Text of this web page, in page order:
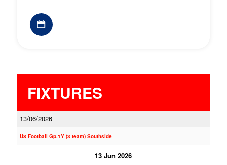
FIXTURES
13/06/2026
U8 Football Gp.1Y (3 team) Southside
13 Jun 2026